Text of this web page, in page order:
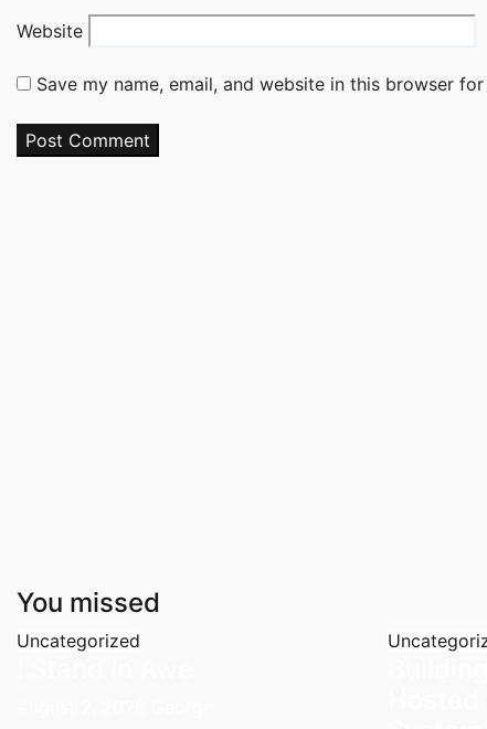
Website
Save my name, email, and website in this browser
You missed
Uncategorized